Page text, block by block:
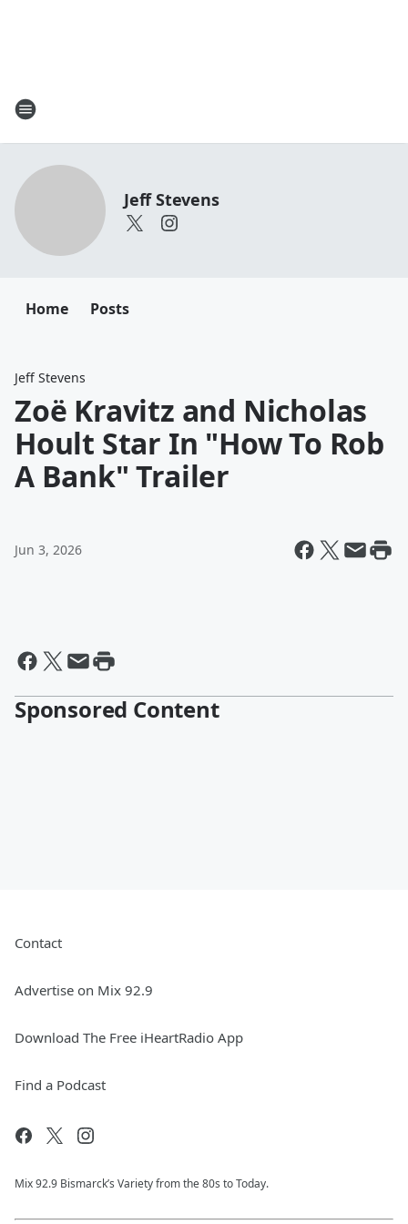
Jeff Stevens
Home Posts
Jeff Stevens
Zoë Kravitz and Nicholas
Hoult Star In "How To Rob
A Bank" Trailer
Jun 3, 2026
Sponsored Content
Contact
Advertise on Mix 92.9
Download The Free iHeartRadio App
Find a Podcast
Mix 92.9 Bismarck’s Variety from the 80s to Today.